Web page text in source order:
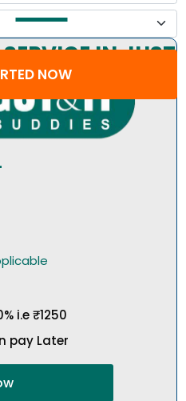
NOW
IN JUST
3 STEP
i.e ₹1250
pay Later